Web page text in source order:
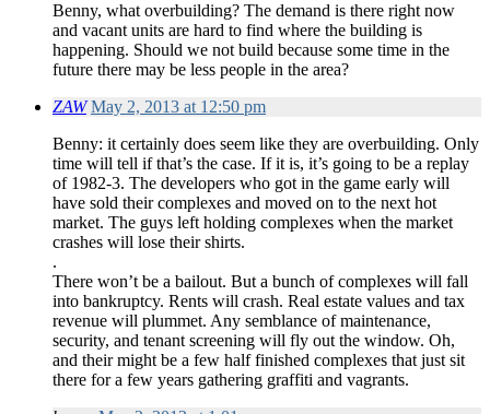
Benny, what overbuilding? The demand is there right now
and vacant units are hard to find where the building is
happening. Should we not build because some time in the
future there may be less people in the area?
ZAW May 2, 2013 at 12:50 pm
Benny: it certainly does seem like they are overbuilding. Only
time will tell if that’s the case. If it is, it’s going to be a replay
of 1982-3. The developers who got in the game early will
have sold their complexes and moved on to the next hot
market. The guys left holding complexes when the market
crashes will lose their shirts.
.
There won’t be a bailout. But a bunch of complexes will fall
into bankruptcy. Rents will crash. Real estate values and tax
revenue will plummet. Any semblance of maintenance,
security, and tenant screening will fly out the window. Oh,
and their might be a few half finished complexes that just sit
there for a few years gathering graffiti and vagrants.